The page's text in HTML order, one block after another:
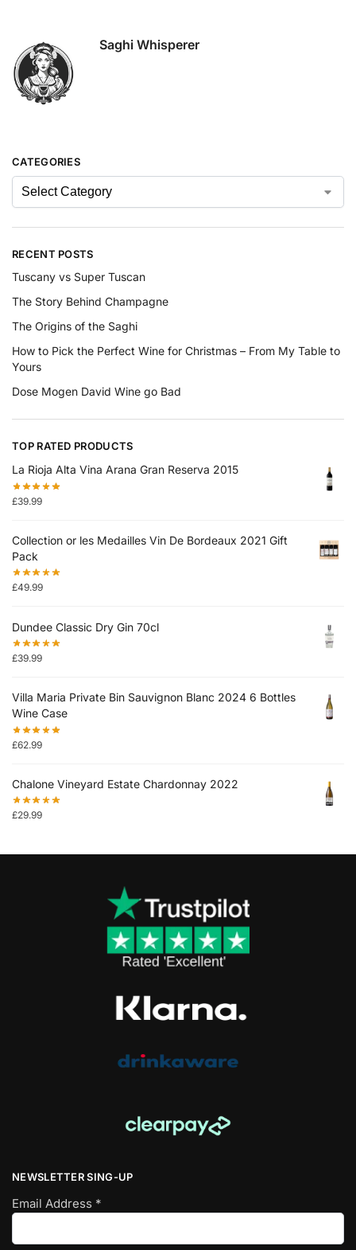
Saghi Whisperer
CATEGORIES
RECENT POSTS
Tuscany vs Super Tuscan
The Story Behind Champagne
The Origins of the Saghi
How to Pick the Perfect Wine for Christmas – From My Table to
Yours
Dose Mogen David Wine go Bad
TOP RATED PRODUCTS
La Rioja Alta Vina Arana Gran Reserva 2015
£39.99
Collection or les Medailles Vin De Bordeaux 2021 Gift
Pack
£49.99
Dundee Classic Dry Gin 70cl
£39.99
Villa Maria Private Bin Sauvignon Blanc 2024 6 Bottles
Wine Case
£62.99
Chalone Vineyard Estate Chardonnay 2022
£29.99
NEWSLETTER SING-UP
Email Address *